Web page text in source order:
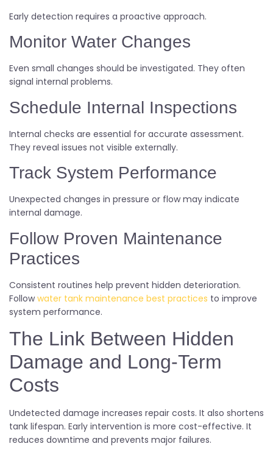
Early detection requires a proactive approach.
Monitor Water Changes
Even small changes should be investigated. They often
signal internal problems.
Schedule Internal Inspections
Internal checks are essential for accurate assessment.
They reveal issues not visible externally.
Track System Performance
Unexpected changes in pressure or flow may indicate
internal damage.
Follow Proven Maintenance
Practices
Consistent routines help prevent hidden deterioration.
Followwater tank maintenance best practices to improve
system performance.
The Link Between Hidden
Damage and Long-Term
Costs
Undetected damage increases repair costs. It also shortens
tank lifespan. Early intervention is more cost-effective. It
reduces downtime and prevents major failures.